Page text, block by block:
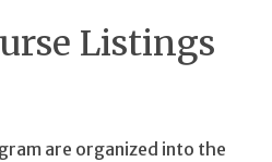
Listings
are organized into the